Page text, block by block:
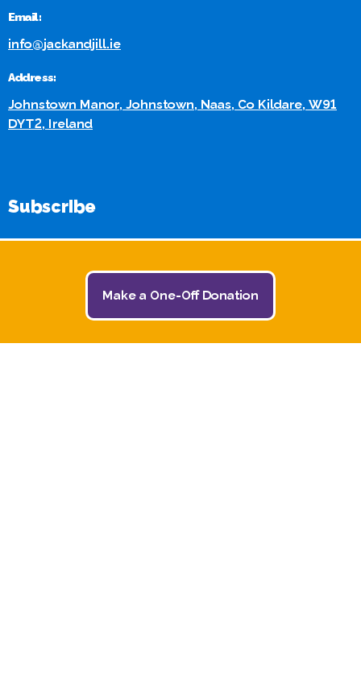
Email:
info@jackandjill.ie
Address:
Johnstown Manor, Johnstown, Naas, Co Kildare, W91
DYT2, Ireland
Subscribe
Subscribe Here
Make a One-Off Donation